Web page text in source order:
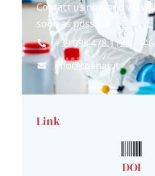
Contact us now and we
soon as possible
+39 095 478.1124 -
info@coehar.it
Link
DOI